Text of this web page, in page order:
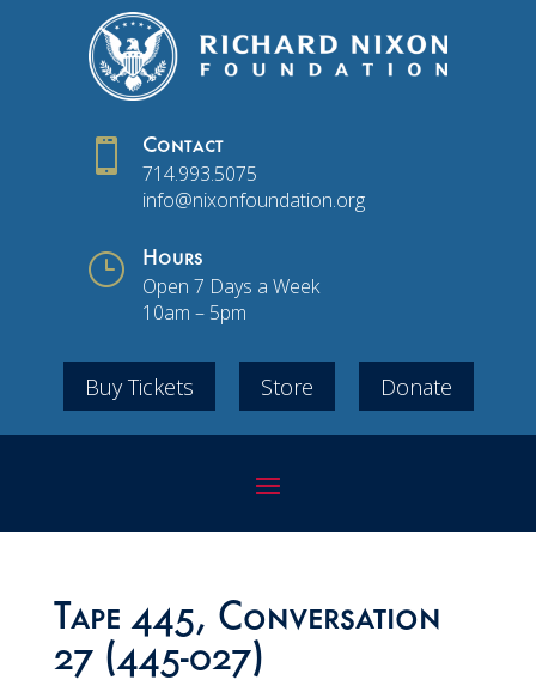
 Contact
714.993.5075
info@nixonfoundation.org
} Hours
Open 7 Days a Week
10am – 5pm
Buy Tickets Store Donate
Tape 445, Conversation
27 (445-027)